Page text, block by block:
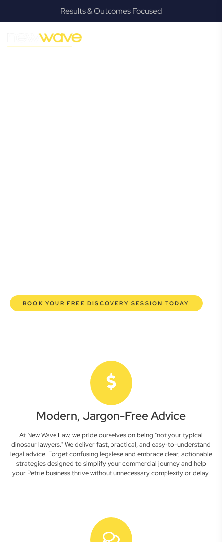
Results & Outcomes Focused
GROWTH
Petrie
BOOK YOUR FREE DISCOVERY SESSION TODAY
Modern, Jargon-Free Advice
At New Wave Law, we pride ourselves on being "not your typical
dinosaur lawyers." We deliver fast, practical, and easy-to-understand
legal advice. Forget confusing legalese and embrace clear, actionable
strategies designed to simplify your commercial journey and help
your Petrie business thrive without unnecessary complexity or delay.